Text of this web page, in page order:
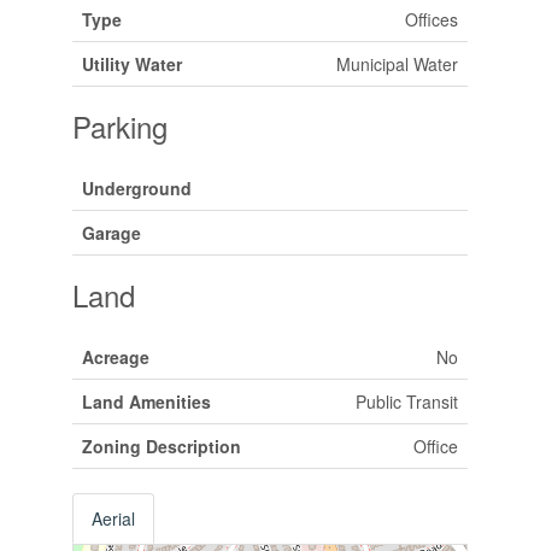
Type
Offices
Utility Water
Municipal Water
Parking
Underground
Garage
Land
Acreage
No
Land Amenities
Public Transit
Zoning Description
Office
Aerial